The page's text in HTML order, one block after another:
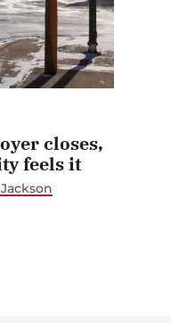
closes,
feels it